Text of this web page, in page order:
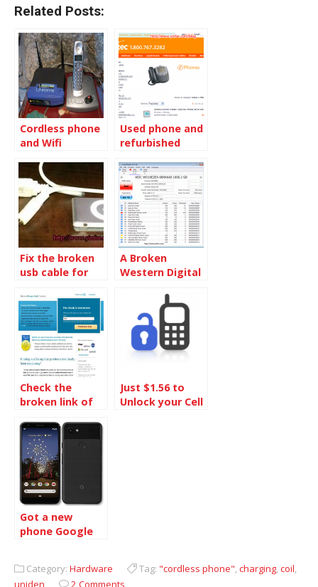
Related Posts:
Cordless phone
and Wifi
Used phone and
refurbished
Fix the broken
usb cable for
A Broken
Western Digital
Check the
broken link of
it
Just $1.56 to
Unlock your Cell
Got a new
phone Google
Category: Hardware Tag: "cordless phone",charging,coil,
uniden
2 Comments